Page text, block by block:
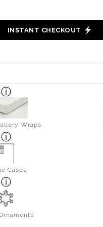
INSTANT CHECKOUT
Wraps
Cases